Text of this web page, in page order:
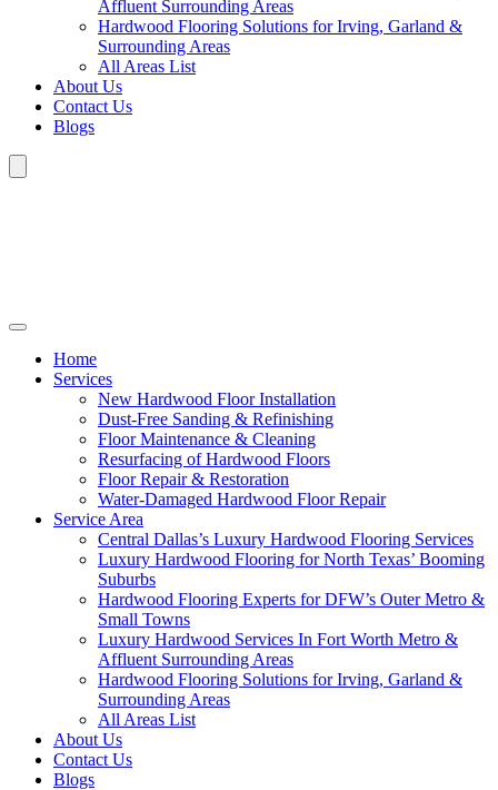
Affluent Surrounding Areas
Hardwood Flooring Solutions for Irving, Garland &
Surrounding Areas
All Areas List
About Us
Contact Us
Blogs
Home
Services
New Hardwood Floor Installation
Dust-Free Sanding & Refinishing
Floor Maintenance & Cleaning
Resurfacing of Hardwood Floors
Floor Repair & Restoration
Water-Damaged Hardwood Floor Repair
Service Area
Central Dallas’s Luxury Hardwood Flooring Services
Luxury Hardwood Flooring for North Texas’ Booming
Suburbs
Hardwood Flooring Experts for DFW’s Outer Metro &
Small Towns
Luxury Hardwood Services In Fort Worth Metro &
Affluent Surrounding Areas
Hardwood Flooring Solutions for Irving, Garland &
Surrounding Areas
All Areas List
About Us
Contact Us
Blogs